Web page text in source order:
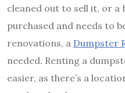
cleaned out to sell it, or a
purchased and needs to
renovations, a Dumpster
needed. Renting a
easier, as there’s a